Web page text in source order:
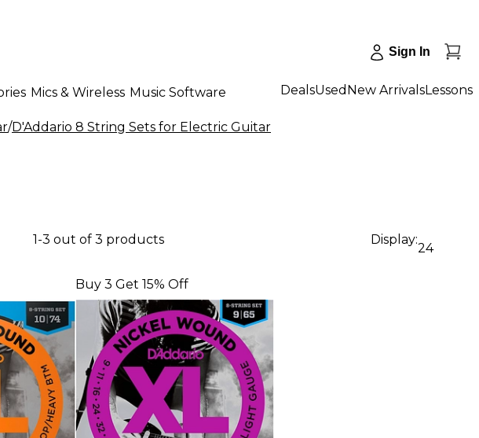
Sign In
Mics & Wireless Music Software DealsUsed New ArrivalsLessons
/D'Addario 8 String Sets for Electric Guitar
1-3 out of 3 products Display:
24
Buy 3 Get 15% Off